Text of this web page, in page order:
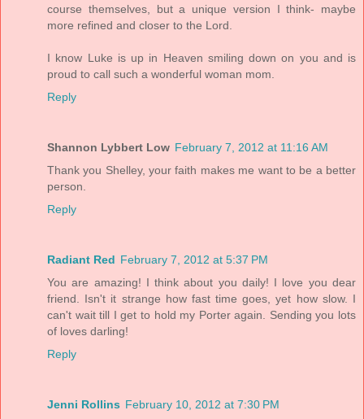
course themselves, but a unique version I think- maybe
more refined and closer to the Lord.
I know Luke is up in Heaven smiling down on you and is
proud to call such a wonderful woman mom.
Reply
Shannon Lybbert Low February 7, 2012 at 11:16 AM
Thank you Shelley, your faith makes me want to be a better
person.
Reply
Radiant Red February 7, 2012 at 5:37 PM
You are amazing! I think about you daily! I love you dear
friend. Isn't it strange how fast time goes, yet how slow. I
can't wait till I get to hold my Porter again. Sending you lots
of loves darling!
Reply
Jenni Rollins February 10, 2012 at 7:30 PM